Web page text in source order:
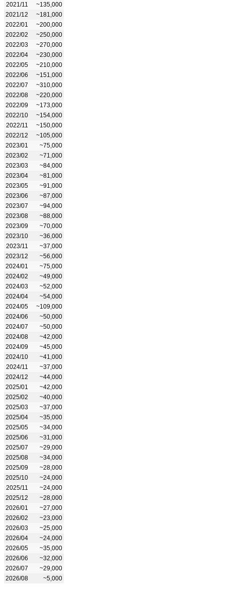
2021/11
~135,000
2021/12
~181,000
2022/01
~200,000
2022/02
~250,000
2022/03
~270,000
2022/04
~230,000
2022/05
~210,000
2022/06
~151,000
2022/07
~310,000
2022/08
~220,000
2022/09
~173,000
2022/10
~154,000
2022/11
~150,000
2022/12
~105,000
2023/01
~75,000
2023/02
~71,000
2023/03
~84,000
2023/04
~81,000
2023/05
~91,000
2023/06
~87,000
2023/07
~94,000
2023/08
~88,000
2023/09
~70,000
2023/10
~36,000
2023/11
~37,000
2023/12
~56,000
2024/01
~75,000
2024/02
~49,000
2024/03
~52,000
2024/04
~54,000
2024/05
~109,000
2024/06
~50,000
2024/07
~50,000
2024/08
~42,000
2024/09
~45,000
2024/10
~41,000
2024/11
~37,000
2024/12
~44,000
2025/01
~42,000
2025/02
~40,000
2025/03
~37,000
2025/04
~35,000
2025/05
~34,000
2025/06
~31,000
2025/07
~29,000
2025/08
~34,000
2025/09
~28,000
2025/10
~24,000
2025/11
~24,000
2025/12
~28,000
2026/01
~27,000
2026/02
~23,000
2026/03
~25,000
2026/04
~24,000
2026/05
~35,000
2026/06
~32,000
2026/07
~29,000
2026/08
~5,000